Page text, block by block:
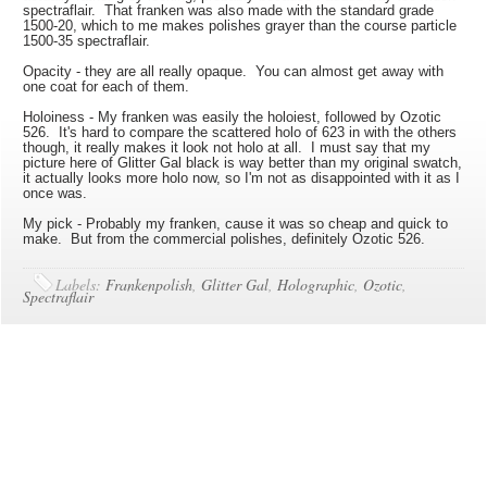
spectraflair. That franken was also made with the standard grade
1500-20, which to me makes polishes grayer than the course particle
1500-35 spectraflair.
Opacity - they are all really opaque. You can almost get away with
one coat for each of them.
Holoiness - My franken was easily the holoiest, followed by Ozotic
526. It's hard to compare the scattered holo of 623 in with the others
though, it really makes it look not holo at all. I must say that my
picture here of Glitter Gal black is way better than my original swatch,
it actually looks more holo now, so I'm not as disappointed with it as I
once was.
My pick - Probably my franken, cause it was so cheap and quick to
make. But from the commercial polishes, definitely Ozotic 526.
Labels: Frankenpolish ,Glitter Gal Holographic Ozotic
Spectraflair